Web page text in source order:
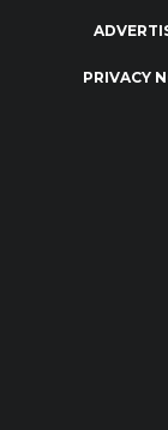
PRIVACY